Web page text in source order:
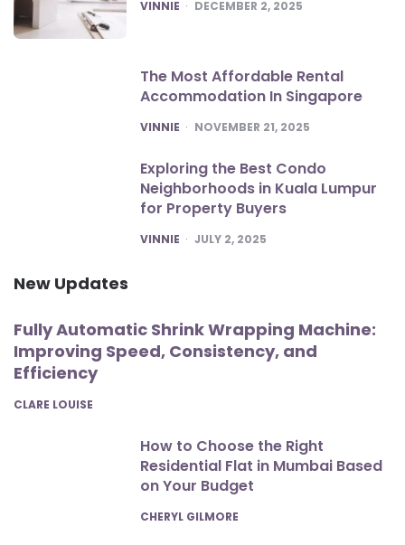
POSTED
VINNIE DECEMBER 2, 2025
The Most Affordable Rental
Accommodation In Singapore
POSTED
VINNIE NOVEMBER 21, 2025
Exploring the Best Condo
Neighborhoods in Kuala Lumpur
for Property Buyers
POSTED
VINNIE JULY 2, 2025
New Updates
Fully Automatic Shrink Wrapping Machine:
Improving Speed, Consistency, and
Efficiency
POSTED
CLARE LOUISE
How to Choose the Right
Residential Flat in Mumbai Based
on Your Budget
POSTED
CHERYL GILMORE